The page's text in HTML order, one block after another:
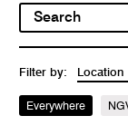
Filter by:
Everywhere